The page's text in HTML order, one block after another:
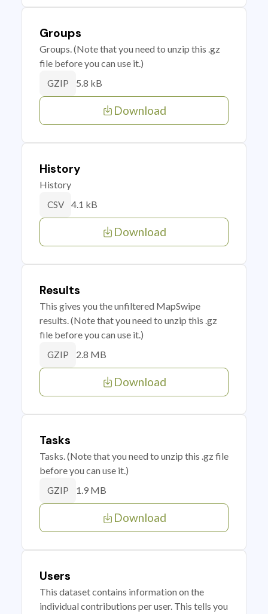
Groups
Groups. (Note that you need to unzip this .gz
file before you can use it.)
GZIP 5.8 kB
Download
History
History
CSV 4.1 kB
Download
Results
This gives you the unfiltered MapSwipe
results. (Note that you need to unzip this .gz
file before you can use it.)
GZIP 2.8 MB
Download
Tasks
Tasks. (Note that you need to unzip this .gz file
before you can use it.)
GZIP 1.9 MB
Download
Users
This dataset contains information on the
individual contributions per user. This tells you